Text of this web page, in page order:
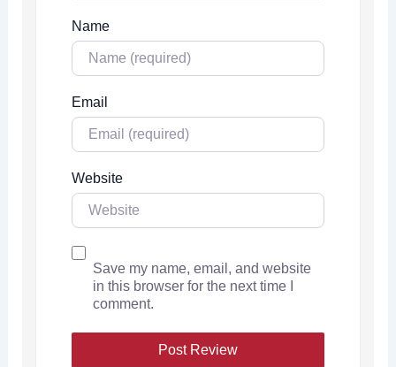
Name
Email
Website
Save my name, email, and website
in this browser for the next time I
comment.